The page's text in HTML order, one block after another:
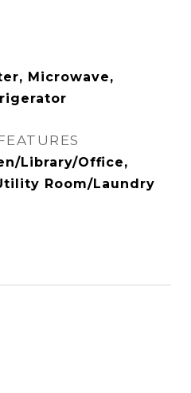
Microwave,
Library/Office,
Room/Laundry